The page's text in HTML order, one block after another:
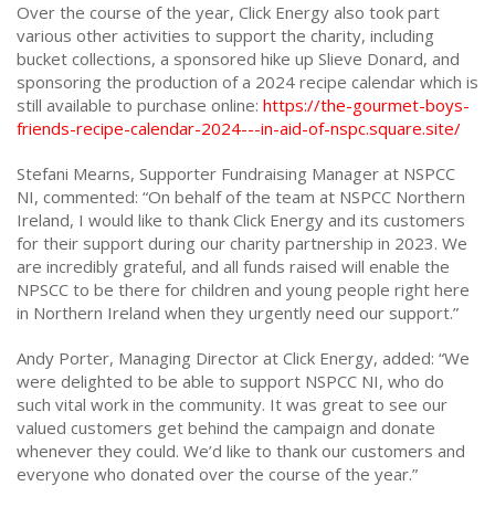
Over the course of the year, Click Energy also took part
various other activities to support the charity, including
bucket collections, a sponsored hike up Slieve Donard, and
sponsoring the production of a 2024 recipe calendar which is
still available to purchase online: https://the-gourmet-boys-
friends-recipe-calendar-2024---in-aid-of-nspc.square.site/
Stefani Mearns, Supporter Fundraising Manager at NSPCC
NI, commented: “On behalf of the team at NSPCC Northern
Ireland, I would like to thank Click Energy and its customers
for their support during our charity partnership in 2023. We
are incredibly grateful, and all funds raised will enable the
NPSCC to be there for children and young people right here
in Northern Ireland when they urgently need our support.”
Andy Porter, Managing Director at Click Energy, added: “We
were delighted to be able to support NSPCC NI, who do
such vital work in the community. It was great to see our
valued customers get behind the campaign and donate
whenever they could. We’d like to thank our customers and
everyone who donated over the course of the year.”